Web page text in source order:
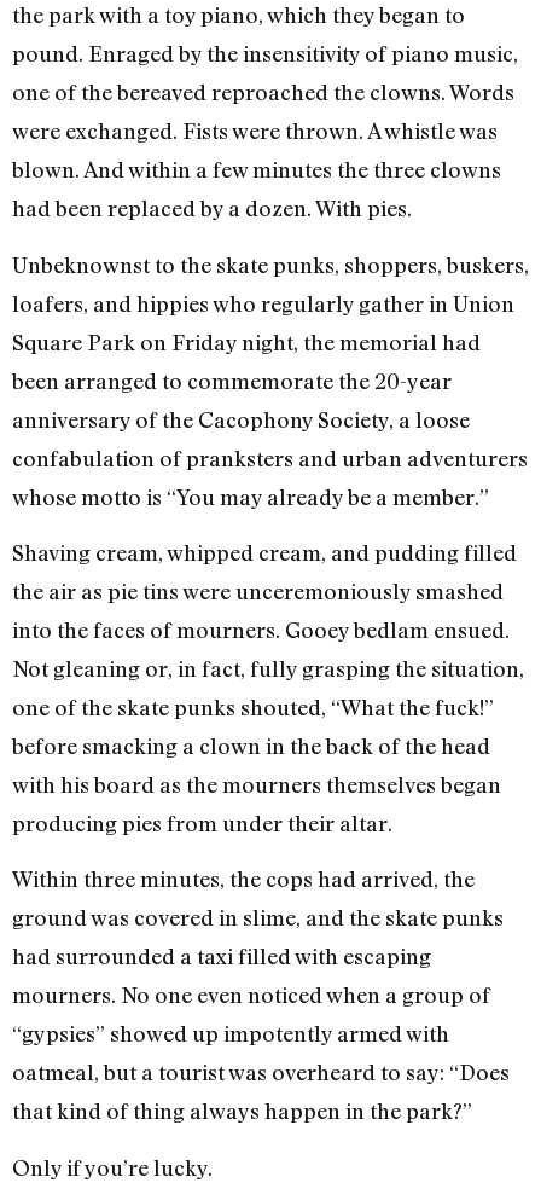
the park with a toy piano, which they began to
pound. Enraged by the insensitivity of piano music,
one of the bereaved reproached the clowns. Words
were exchanged. Fists were thrown. A whistle was
blown. And within a few minutes the three clowns
had been replaced by a dozen. With pies.
Unbeknownst to the skate punks, shoppers, buskers,
loafers, and hippies who regularly gather in Union
Square Park on Friday night, the memorial had
been arranged to commemorate the 20-year
anniversary of the Cacophony Society, a loose
confabulation of pranksters and urban adventurers
whose motto is “You may already be a member.”
Shaving cream, whipped cream, and pudding filled
the air as pie tins were unceremoniously smashed
into the faces of mourners. Gooey bedlam ensued.
Not gleaning or, in fact, fully grasping the situation,
one of the skate punks shouted, “What the fuck!”
before smacking a clown in the back of the head
with his board as the mourners themselves began
producing pies from under their altar.
Within three minutes, the cops had arrived, the
ground was covered in slime, and the skate punks
had surrounded a taxi filled with escaping
mourners. No one even noticed when a group of
“gypsies” showed up impotently armed with
oatmeal, but a tourist was overheard to say: “Does
that kind of thing always happen in the park?”
Only if you’re lucky.